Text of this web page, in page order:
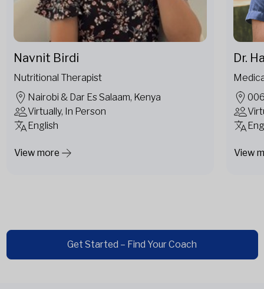
Navnit Birdi
Nutritional Therapist
Nairobi & Dar Es Salaam, Kenya
Virtually, In Person
English
View more
Dr.
View
Get Started – Find Your Coach